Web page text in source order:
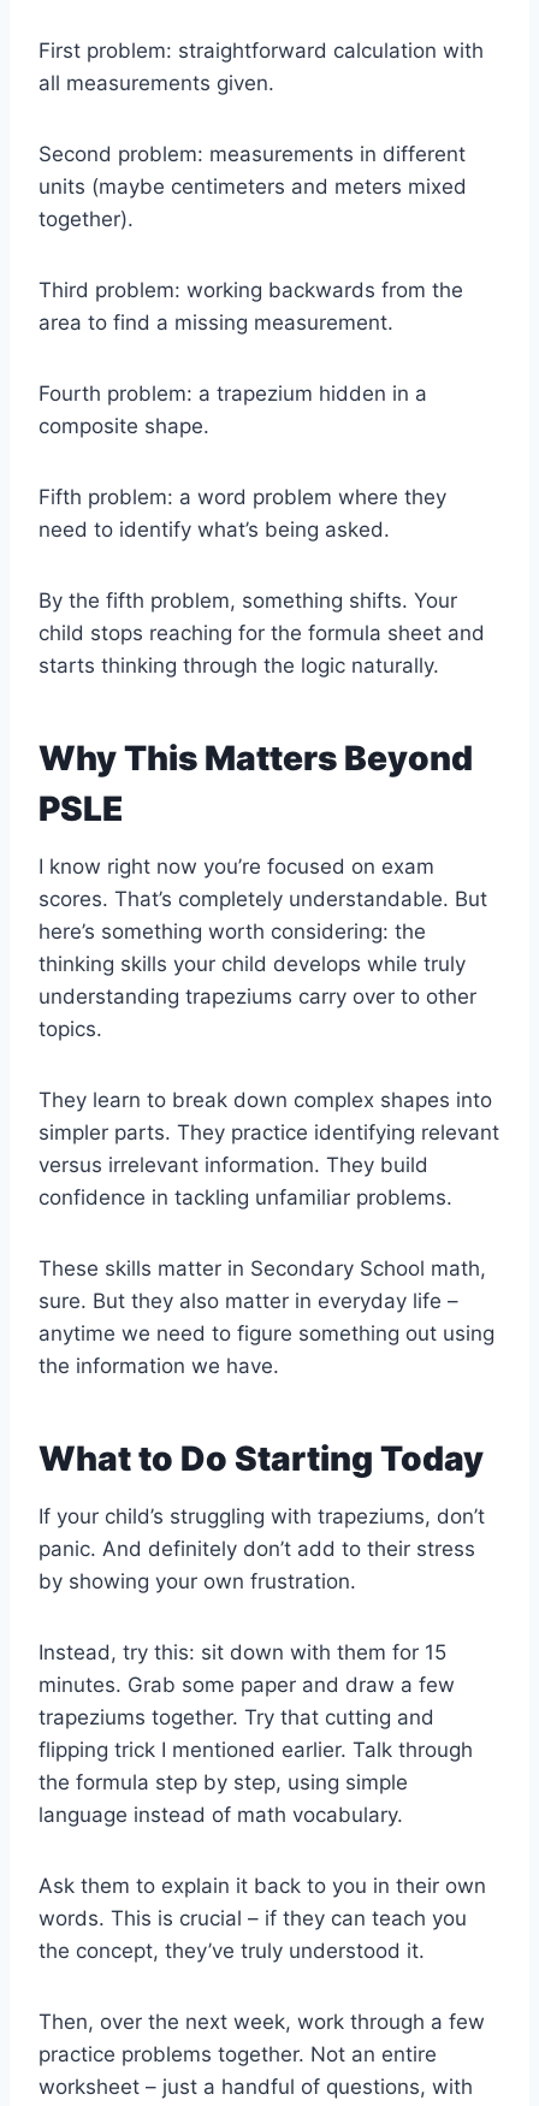
First problem: straightforward calculation with
all measurements given.
Second problem: measurements in different
units (maybe centimeters and meters mixed
together).
Third problem: working backwards from the
area to find a missing measurement.
Fourth problem: a trapezium hidden in a
composite shape.
Fifth problem: a word problem where they
need to identify what’s being asked.
By the fifth problem, something shifts. Your
child stops reaching for the formula sheet and
starts thinking through the logic naturally.
Why This Matters Beyond
PSLE
I know right now you’re focused on exam
scores. That’s completely understandable. But
here’s something worth considering: the
thinking skills your child develops while truly
understanding trapeziums carry over to other
topics.
They learn to break down complex shapes into
simpler parts. They practice identifying relevant
versus irrelevant information. They build
confidence in tackling unfamiliar problems.
These skills matter in Secondary School math,
sure. But they also matter in everyday life –
anytime we need to figure something out using
the information we have.
What to Do Starting Today
If your child’s struggling with trapeziums, don’t
panic. And definitely don’t add to their stress
by showing your own frustration.
Instead, try this: sit down with them for 15
minutes. Grab some paper and draw a few
trapeziums together. Try that cutting and
flipping trick I mentioned earlier. Talk through
the formula step by step, using simple
language instead of math vocabulary.
Ask them to explain it back to you in their own
words. This is crucial – if they can teach you
the concept, they’ve truly understood it.
Then, over the next week, work through a few
practice problems together. Not an entire
worksheet – just a handful of questions, with